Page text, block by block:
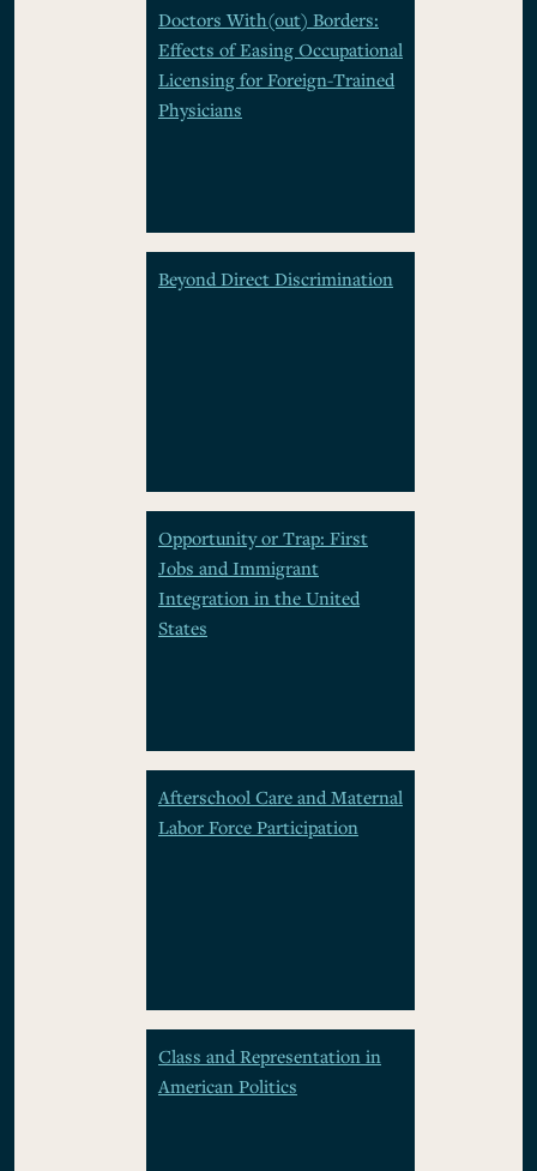
Doctors With(out) Borders:
Effects of Easing Occupational
Licensing for Foreign-Trained
Physicians
Beyond Direct Discrimination
Opportunity or Trap: First
Jobs and Immigrant
Integration in the United
States
Afterschool Care and Maternal
Labor Force Participation
Class and Representation in
American Politics